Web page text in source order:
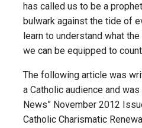
has called us to be a
bulwark against the tide of
learn to understand what
we can be equipped to
The following article was
a Catholic audience and
News” November 2012
Catholic Charismatic